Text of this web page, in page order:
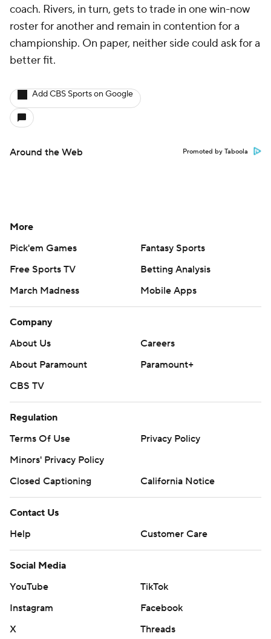
coach. Rivers, in turn, gets to trade in one win-now
roster for another and remain in contention for a
championship. On paper, neither side could ask for a
better fit.
Add CBS Sports on Google
Around the Web Promoted by Taboola
More
Pick'em Games
Fantasy Sports
Free Sports TV
Betting Analysis
March Madness
Mobile Apps
Company
About Us
Careers
About Paramount
Paramount+
CBS TV
Regulation
Terms Of Use
Privacy Policy
Minors' Privacy Policy
Closed Captioning
California Notice
Contact Us
Help
Customer Care
Social Media
YouTube
TikTok
Instagram
Facebook
X
Threads